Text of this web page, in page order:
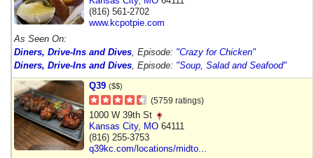
(816) 561-2702
www.kcpotpie.com
As Seen On:
Diners, Drive-Ins and Dives , Episode: "Crazy for Chicken"
Diners, Drive-Ins and Dives , Episode: "Soup, Salad and Seafood"
Q39 ($$)
(5759 ratings)
1000 W 39th St
Kansas City, MO 64111
(816) 255-3753
q39kc.com/locations/midto...